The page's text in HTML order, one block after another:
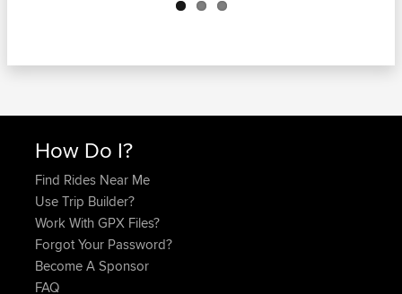
How Do I?
Find Rides Near Me
Use Trip Builder?
Work With GPX Files?
Forgot Your Password?
Become A Sponsor
FAQ